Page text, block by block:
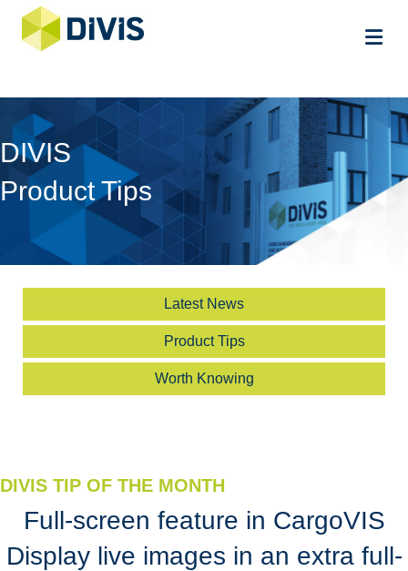
DIVIS
Product Tips
Latest News
Product Tips
Worth Knowing
DIVIS TIP OF THE MONTH
Full-screen feature in CargoVIS
Display live images in an extra full-